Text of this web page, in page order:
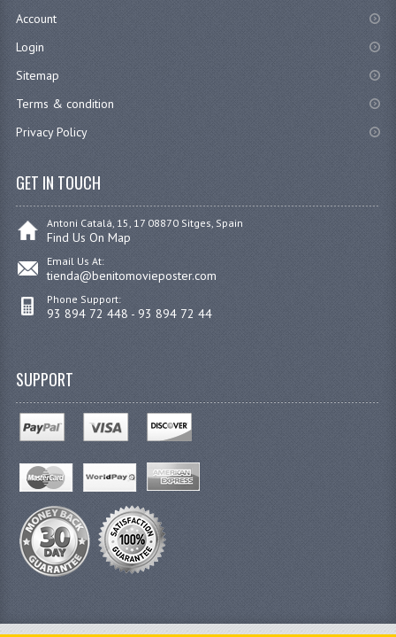
Account
Login
Sitemap
Terms & condition
Privacy Policy
GET IN TOUCH
Antoni Catalá, 15, 17 08870 Sitges, Spain
Find Us On Map
Email Us At:
tienda@benitomovieposter.com
Phone Support:
93 894 72 448 - 93 894 72 44
SUPPORT